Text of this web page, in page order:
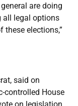
are doing
all legal options
elections,”
said on
controlled House